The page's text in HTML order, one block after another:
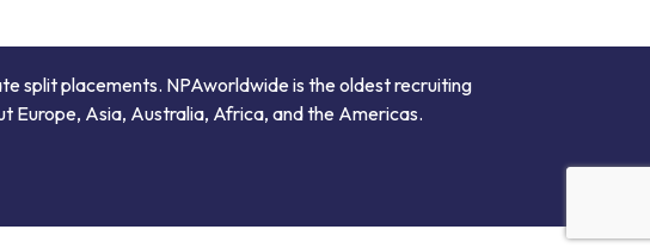
split placements. NPAworldwide is the oldest recruiting
Europe, Asia, Australia, Africa, and the Americas.